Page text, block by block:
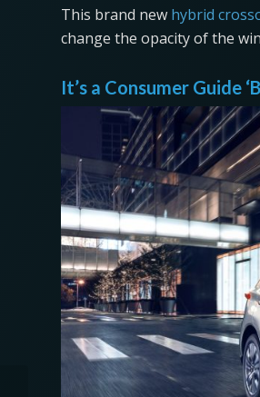
This brand new hybrid
change the opacity of the
It’s a Consumer Guide
These 2021 Midsize